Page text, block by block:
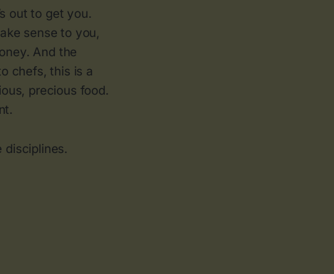
out to get you.
sense to you,
And the
chefs, this is a
precious food.
disciplines.